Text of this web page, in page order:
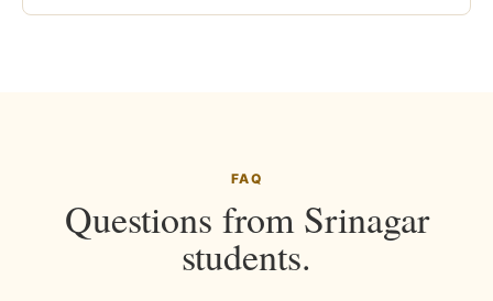
FAQ
Questions from Srinagar
students.